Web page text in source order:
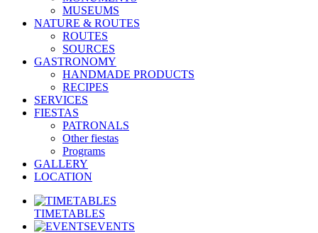
MUSEUMS
NATURE & ROUTES
ROUTES
SOURCES
GASTRONOMY
HANDMADE PRODUCTS
RECIPES
SERVICES
FIESTAS
PATRONALS
Other fiestas
Programs
GALLERY
LOCATION
TIMETABLES
EVENTS